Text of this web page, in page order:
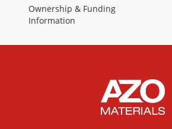
Ownership & Funding
Information